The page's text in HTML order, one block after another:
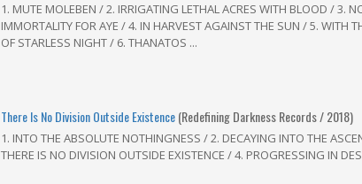
1. MUTE MOLEBEN / 2. IRRIGATING LETHAL ACRES WITH BLOOD / 3.
IMMORTALITY FOR AYE / 4. IN HARVEST AGAINST THE SUN / 5. WITH
OF STARLESS NIGHT / 6. THANATOS ...
There Is No Division Outside Existence(Redefining Darkness Records / 2018)
1. INTO THE ABSOLUTE NOTHINGNESS / 2. DECAYING INTO THE
THERE IS NO DIVISION OUTSIDE EXISTENCE / 4. PROGRESSING IN